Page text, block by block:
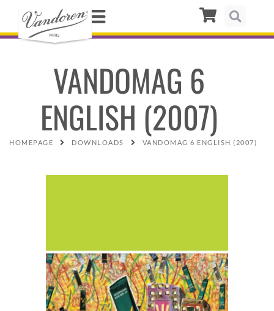
VANDOMAG 6
ENGLISH (2007)
HOMEPAGE DOWNLOADS VANDOMAG 6 ENGLISH (2007)